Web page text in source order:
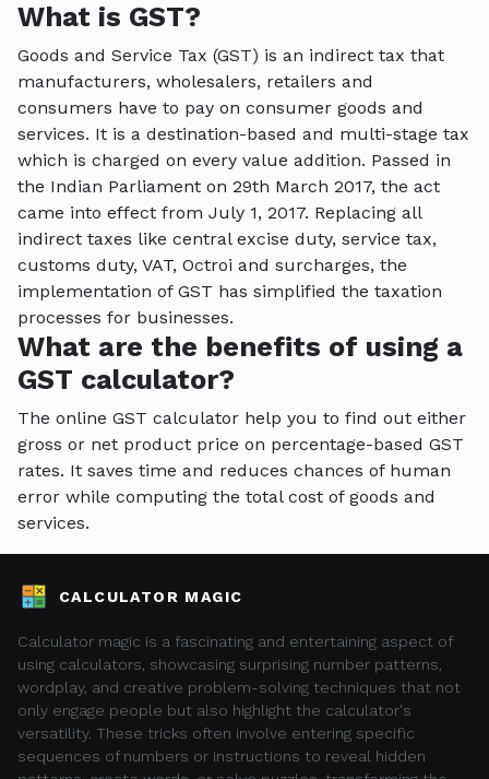
What is GST?
Goods and Service Tax (GST) is an indirect tax that
manufacturers, wholesalers, retailers and
consumers have to pay on consumer goods and
services. It is a destination-based and multi-stage tax
which is charged on every value addition. Passed in
the Indian Parliament on 29th March 2017, the act
came into effect from July 1, 2017. Replacing all
indirect taxes like central excise duty, service tax,
customs duty, VAT, Octroi and surcharges, the
implementation of GST has simplified the taxation
processes for businesses.
What are the benefits of using a
GST calculator?
The online GST calculator help you to find out either
gross or net product price on percentage-based GST
rates. It saves time and reduces chances of human
error while computing the total cost of goods and
services.
CALCULATOR MAGIC
Calculator magic is a fascinating and entertaining aspect of
using calculators, showcasing surprising number patterns,
wordplay, and creative problem-solving techniques that not
only engage people but also highlight the calculator's
versatility. These tricks often involve entering specific
sequences of numbers or instructions to reveal hidden